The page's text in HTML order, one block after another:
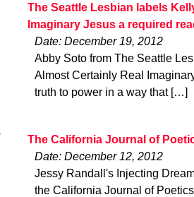
The Seattle Lesbian labels
Imaginary Jesus a required
Date: December 19, 2012
Abby Soto from The Seattle
Almost Certainly Real
truth to power in a way that […]
The California Journal of
Date: December 12, 2012
Jessy Randall's Injecting
the California Journal of